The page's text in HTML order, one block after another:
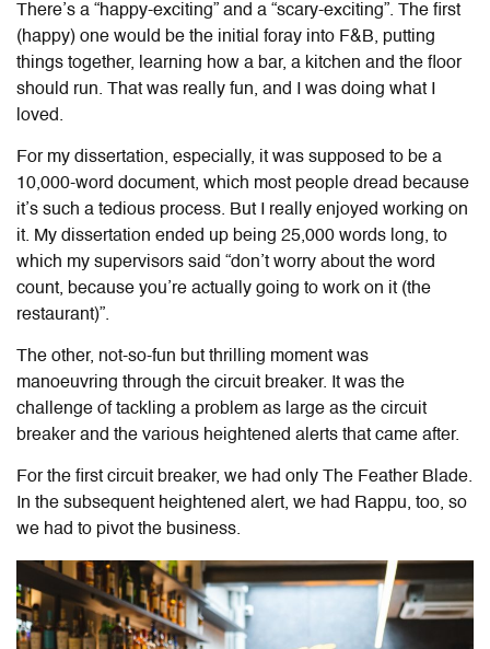
There’s a “happy-exciting” and a “scary-exciting”. The first
(happy) one would be the initial foray into F&B, putting
things together, learning how a bar, a kitchen and the floor
should run. That was really fun, and I was doing what I
loved.
For my dissertation, especially, it was supposed to be a
10,000-word document, which most people dread because
it’s such a tedious process. But I really enjoyed working on
it. My dissertation ended up being 25,000 words long, to
which my supervisors said “don’t worry about the word
count, because you’re actually going to work on it (the
restaurant)”.
The other, not-so-fun but thrilling moment was
manoeuvring through the circuit breaker. It was the
challenge of tackling a problem as large as the circuit
breaker and the various heightened alerts that came after.
For the first circuit breaker, we had only The Feather Blade.
In the subsequent heightened alert, we had Rappu, too, so
we had to pivot the business.